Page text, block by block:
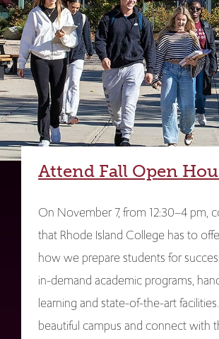
Attend Fall Open
On November 7, from 12:30–4 pm,
that Rhode Island College has to
how we prepare students for
in-demand academic programs,
learning and state-of-the-art
beautiful campus and connect with